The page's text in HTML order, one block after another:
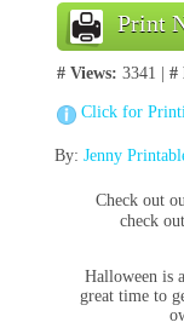
Print
# Views: 3341 | #
Click for
By: Jenny
Check out
check
Halloween is
great time to